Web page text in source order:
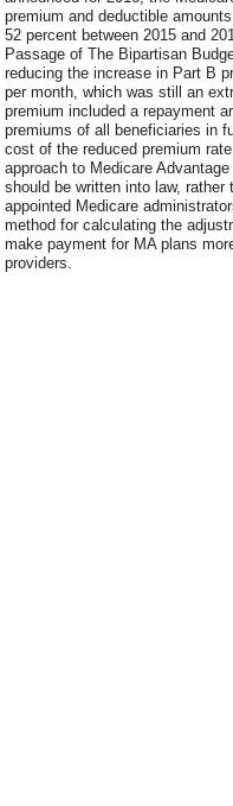
premium and deductible
52 percent between 2015 and
Passage of The Bipartisan
reducing the increase in Part B
per month, which was still an
premium included a repayment
premiums of all beneficiaries in
cost of the reduced premium
approach to Medicare
should be written into law,
appointed Medicare
method for calculating the
make payment for MA plans
providers.